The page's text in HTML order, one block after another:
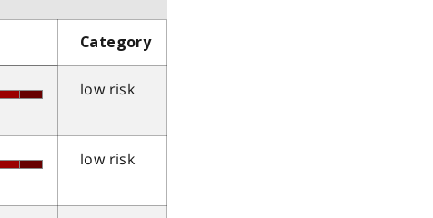
Category
low risk
low risk